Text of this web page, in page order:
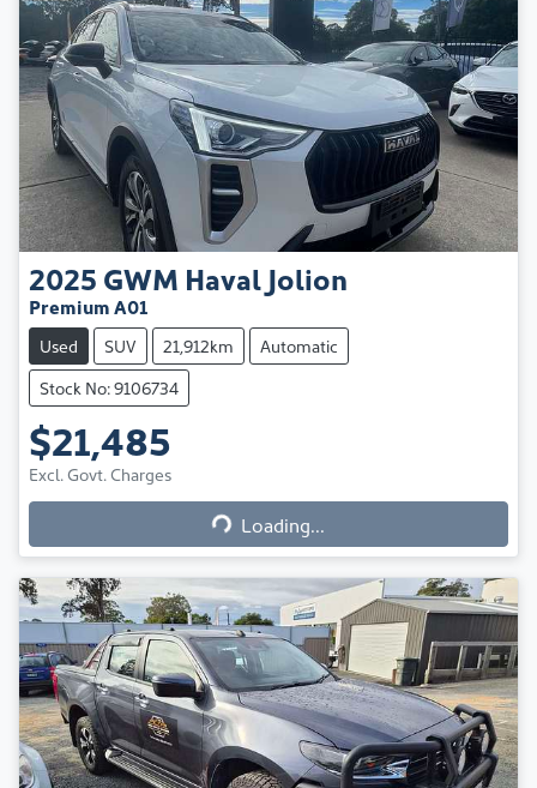
2025 GWM Haval Jolion
Premium A01
Used SUV 21,912km
Automatic
Stock No: 9106734
$21,485
Excl. Govt. Charges Loading...
Loading...